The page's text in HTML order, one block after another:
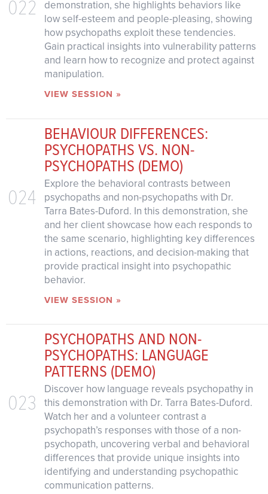
022
demonstration, she highlights behaviors like
low self-esteem and people-pleasing, showing
how psychopaths exploit these tendencies.
Gain practical insights into vulnerability patterns
and learn how to recognize and protect against
manipulation.
VIEW SESSION »
024
BEHAVIOUR DIFFERENCES:
PSYCHOPATHS VS. NON-
PSYCHOPATHS (DEMO)
Explore the behavioral contrasts between
psychopaths and non-psychopaths with Dr.
Tarra Bates-Duford. In this demonstration, she
and her client showcase how each responds to
the same scenario, highlighting key differences
in actions, reactions, and decision-making that
provide practical insight into psychopathic
behavior.
VIEW SESSION »
023
PSYCHOPATHS AND NON-
PSYCHOPATHS: LANGUAGE
PATTERNS (DEMO)
Discover how language reveals psychopathy in
this demonstration with Dr. Tarra Bates-Duford.
Watch her and a volunteer contrast a
psychopath’s responses with those of a non-
psychopath, uncovering verbal and behavioral
differences that provide unique insights into
identifying and understanding psychopathic
communication patterns.